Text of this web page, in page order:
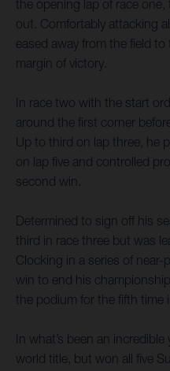
the opening lap of race
out. Comfortably attacking
eased away from the field
margin of victory.
In race two with the start
around the first corner
Up to third on lap three, he
on lap five and controlled
second win.
Determined to sign off his
third in race three but was
Clocking in a series of near-
win to end his
the podium for the fifth time
In what’s been an
world title, but won all five